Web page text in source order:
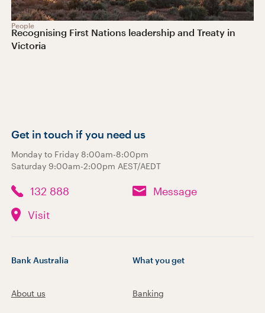
People
Recognising First Nations leadership and Treaty in
Victoria
Get in touch if you need us
Monday to Friday 8:00am-8:00pm
Saturday 9:00am-2:00pm AEST/AEDT
132 888
Message
Visit
Bank Australia
About us
What you get
Banking